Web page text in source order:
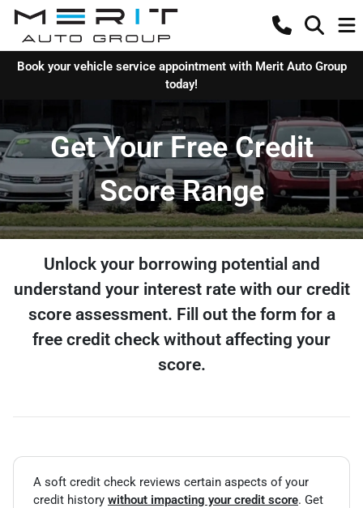
Book your vehicle service appointment with Merit Auto Group
today!
Get Your Free Credit
Score Range
Unlock your borrowing potential and
understand your interest rate with our credit
score assessment. Fill out the form for a
free credit check without affecting your
score.
A soft credit check reviews certain aspects of your
credit history without impacting your credit score. Get